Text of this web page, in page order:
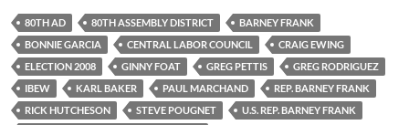
80TH AD 80TH ASSEMBLY DISTRICT
BARNEY FRANK
BONNIE GARCIA
CENTRAL LABOR COUNCIL
CRAIG EWING
ELECTION 2008
GINNY FOAT GREG PETTIS
GREG RODRIGUEZ
IBEW
KARL BAKER PAUL MARCHAND
REP. BARNEY FRANK
RICK HUTCHESON
STEVE POUGNET
U.S. REP. BARNEY FRANK